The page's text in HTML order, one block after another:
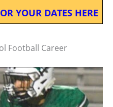
YOUR DATES HERE
Football Career